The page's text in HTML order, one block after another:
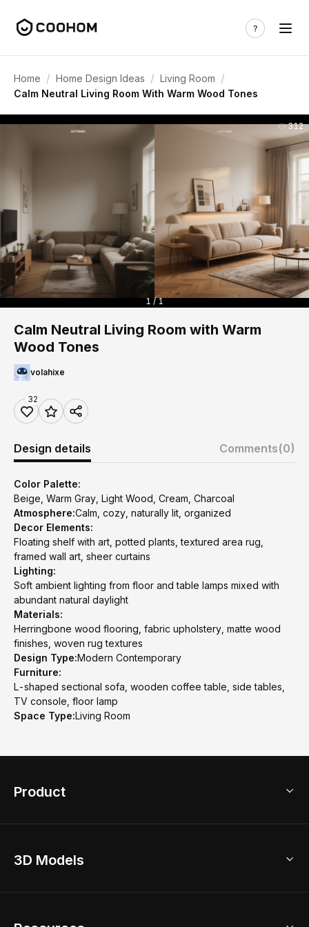
Home / Home Design Ideas / Living Room /
Calm Neutral Living Room With Warm Wood Tones
312
1 / 1
Calm Neutral Living Room with Warm
Wood Tones
volahixe
32
Design details Comments(0)
Color Palette:
Beige, Warm Gray, Light Wood, Cream, Charcoal
Atmosphere:Calm, cozy, naturally lit, organized
Decor Elements:
Floating shelf with art, potted plants, textured area rug,
framed wall art, sheer curtains
Lighting:
Soft ambient lighting from floor and table lamps mixed with
abundant natural daylight
Materials:
Herringbone wood flooring, fabric upholstery, matte wood
finishes, woven rug textures
Design Type:Modern Contemporary
Furniture:
L-shaped sectional sofa, wooden coffee table, side tables,
TV console, floor lamp
Space Type:Living Room
Product
Home Remodel
3D Models